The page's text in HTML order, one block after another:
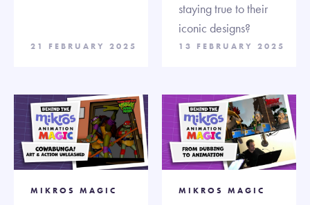
21 FEBRUARY 2025
staying true to their
iconic designs?
13 FEBRUARY 2025
MIKROS MAGIC MIKROS MAGIC